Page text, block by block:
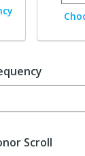
Scroll